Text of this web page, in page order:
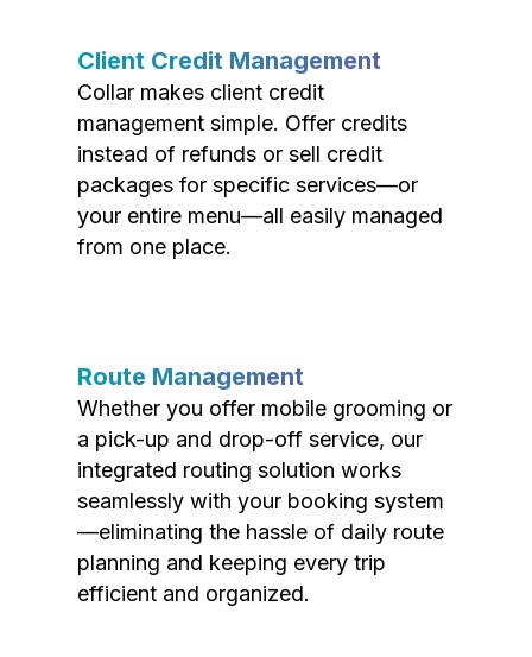
Client Credit Management
Collar makes client credit
management simple. Offer credits
instead of refunds or sell credit
packages for specific services—or
your entire menu—all easily managed
from one place.
Route Management
Whether you offer mobile grooming or
a pick-up and drop-off service, our
integrated routing solution works
seamlessly with your booking system
—eliminating the hassle of daily route
planning and keeping every trip
efficient and organized.